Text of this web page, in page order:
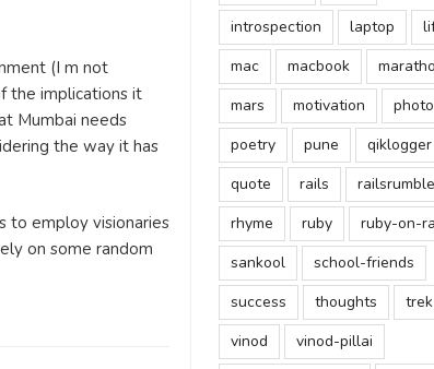
(I m not
the implications it
Mumbai needs
the way it has
to employ visionaries
on some random
introspection
laptop
mac
macbook
mars
motivation
poetry
pune
qiklogger
quote
rails
railsrumble
rhyme
ruby
ruby-on-
sankool
school-friends
success
thoughts
trek
vinod
vinod-pillai